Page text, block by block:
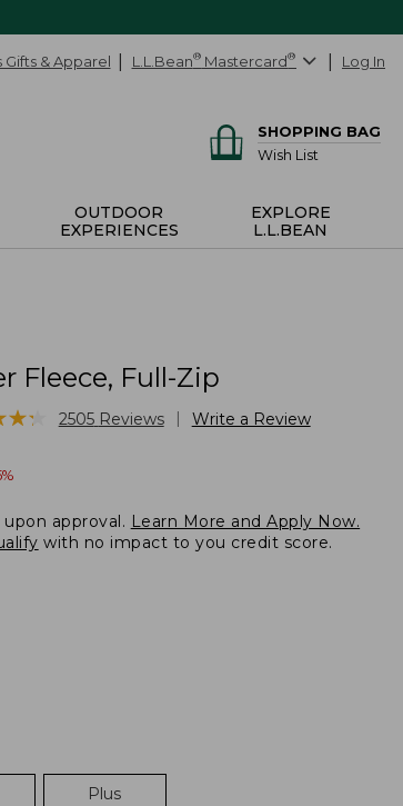
Gifts & Apparel L.L.Bean® Mastercard® Log In
SHOPPING BAG
Wish List
OUTDOOR
EXPERIENCES
EXPLORE
L.L.BEAN
Fleece, Full-Zip
★★
★★ 2505 Reviews Write a Review
%
upon approval. Learn More and Apply Now.
with no impact to you credit score.
Plus